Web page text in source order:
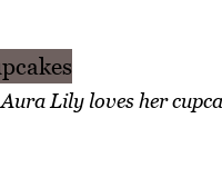
Aura Lily loves her